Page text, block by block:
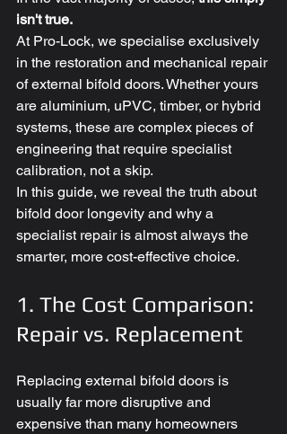
isn't true.
At Pro-Lock, we specialise exclusively
in the restoration and mechanical repair
of external bifold doors. Whether yours
are aluminium, uPVC, timber, or hybrid
systems, these are complex pieces of
engineering that require specialist
calibration, not a skip.
In this guide, we reveal the truth about
bifold door longevity and why a
specialist repair is almost always the
smarter, more cost-effective choice.
1. The Cost Comparison:
Repair vs. Replacement
Replacing external bifold doors is
usually far more disruptive and
expensive than many homeowners